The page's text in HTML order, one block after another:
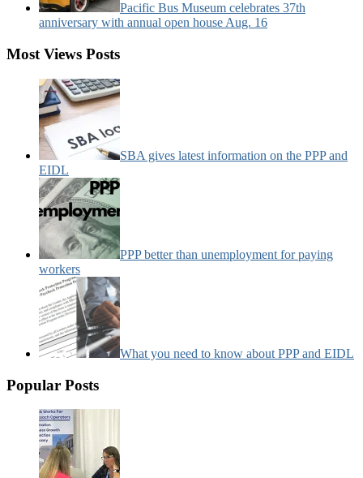
Pacific Bus Museum celebrates 37th
anniversary with annual open house Aug. 16
Most Views Posts
SBA gives latest information on the PPP and
EIDL
PPP better than unemployment for paying
workers
What you need to know about PPP and EIDL
Popular Posts